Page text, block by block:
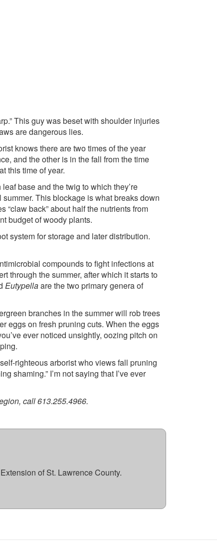
This guy was beset with shoulder injuries
are dangerous lies.
knows there are two times of the year
and the other is in the fall from the time
this time of year.
base and the twig to which they’re
This blockage is what breaks down
back” about half the nutrients from
budget of woody plants.
system for storage and later distribution.
compounds to fight infections at
through the summer, after which it starts to
Eutypellaare the two primary genera of
branches in the summer will rob trees
eggs on fresh pruning cuts. When the eggs
ever noticed unsightly, oozing pitch on
righteous arborist who views fall pruning
shaming.” I’m not saying that I’ve ever
call 613.255.4966.
of St. Lawrence County.